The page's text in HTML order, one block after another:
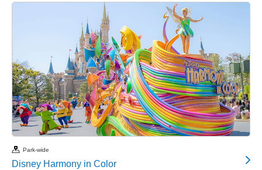
Park-wide
Disney Harmony in Color